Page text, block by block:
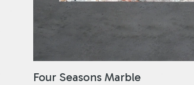
Four Seasons Marble